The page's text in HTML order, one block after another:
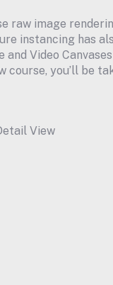
raw image
instancing has
Video
course, you’ll be
View